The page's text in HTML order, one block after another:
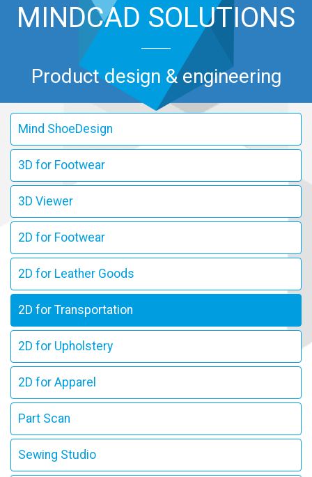
MINDCAD SOLUTIONS
Product design & engineering
Mind ShoeDesign
3D for Footwear
3D Viewer
2D for Footwear
2D for Leather Goods
2D for Transportation
2D for Upholstery
2D for Apparel
Part Scan
Sewing Studio